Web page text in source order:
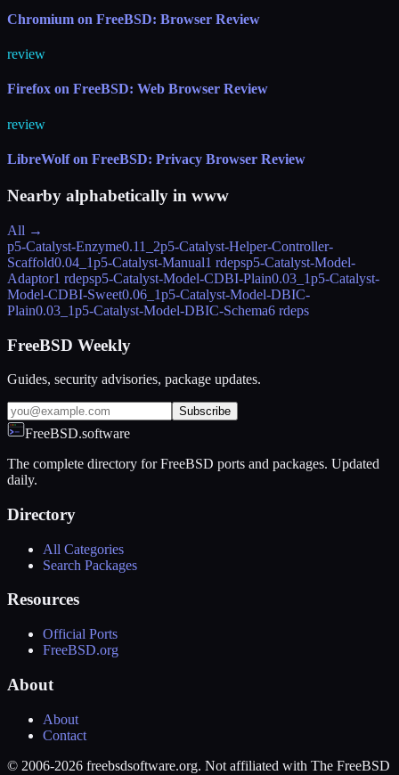
Chromium on FreeBSD: Browser Review
review
Firefox on FreeBSD: Web Browser Review
review
LibreWolf on FreeBSD: Privacy Browser Review
Nearby alphabetically in www
All →
p5-Catalyst-Enzyme0.11_2p5-Catalyst-Helper-Controller-
Scaffold0.04_1p5-Catalyst-Manual1 rdepsp5-Catalyst-Model-
Adaptor1 rdepsp5-Catalyst-Model-CDBI-Plain0.03_1p5-Catalyst-
Model-CDBI-Sweet0.06_1p5-Catalyst-Model-DBIC-
Plain0.03_1p5-Catalyst-Model-DBIC-Schema6 rdeps
FreeBSD Weekly
Guides, security advisories, package updates.
Subscribe
FreeBSD.software
The complete directory for FreeBSD ports and packages. Updated
daily.
Directory
All Categories
Search Packages
Resources
Official Ports
FreeBSD.org
About
About
Contact
© 2006-2026 freebsdsoftware.org. Not affiliated with The FreeBSD